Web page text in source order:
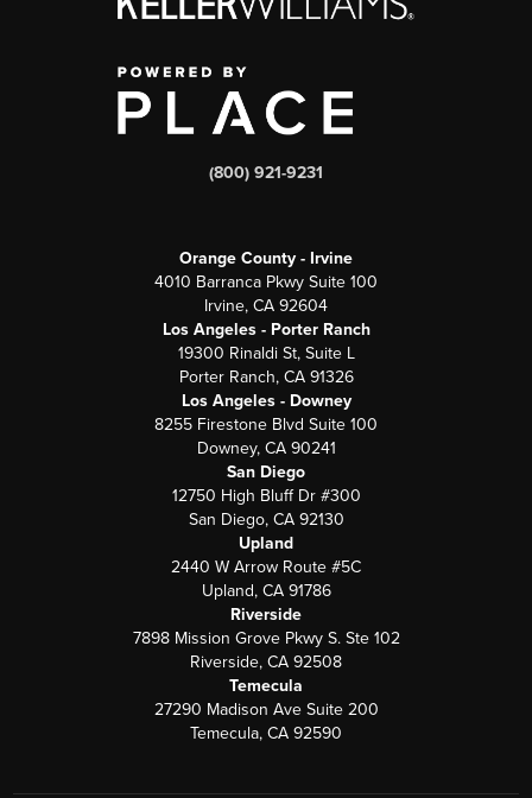
(800) 921-9231
Orange County - Irvine
4010 Barranca Pkwy Suite 100
Irvine, CA 92604
Los Angeles - Porter Ranch
19300 Rinaldi St, Suite L
Porter Ranch, CA 91326
Los Angeles - Downey
8255 Firestone Blvd Suite 100
Downey, CA 90241
San Diego
12750 High Bluff Dr #300
San Diego, CA 92130
Upland
2440 W Arrow Route #5C
Upland, CA 91786
Riverside
7898 Mission Grove Pkwy S. Ste 102
Riverside, CA 92508
Temecula
27290 Madison Ave Suite 200
Temecula, CA 92590